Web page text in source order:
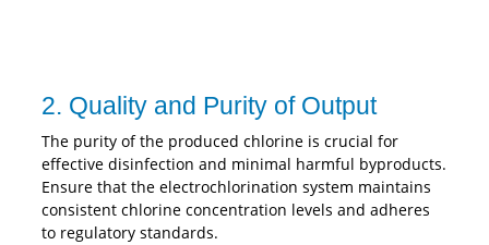
2. Quality and Purity of Output
The purity of the produced chlorine is crucial for
effective disinfection and minimal harmful byproducts.
Ensure that the electrochlorination system maintains
consistent chlorine concentration levels and adheres
to regulatory standards.